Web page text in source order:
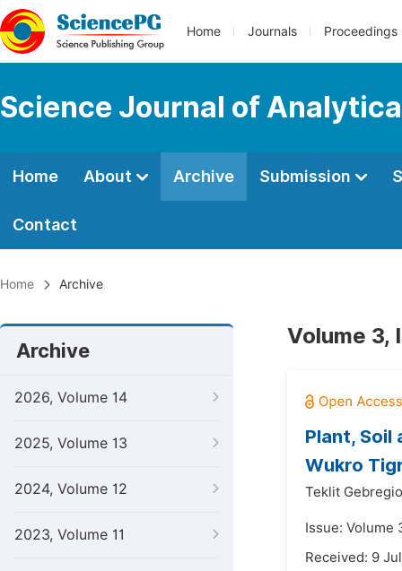
Home Journals Proceedings
Science Journal of
Home About Archive Submission
Contact
Home Archive
Archive
2026, Volume 14
2025, Volume 13
2024, Volume 12
2023, Volume 11
Volume 3,
Plant, Soil
Wukro
Teklit
Issue: Volume
Received: 9